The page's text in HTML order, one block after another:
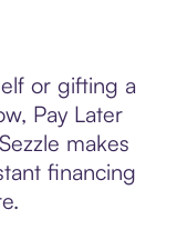
or gifting a
Pay Later
makes
financing